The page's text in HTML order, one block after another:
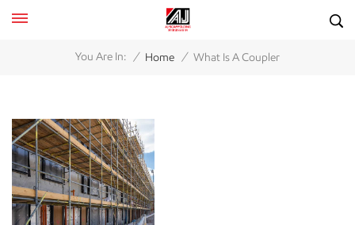
You Are In: / Home / What Is A Coupler